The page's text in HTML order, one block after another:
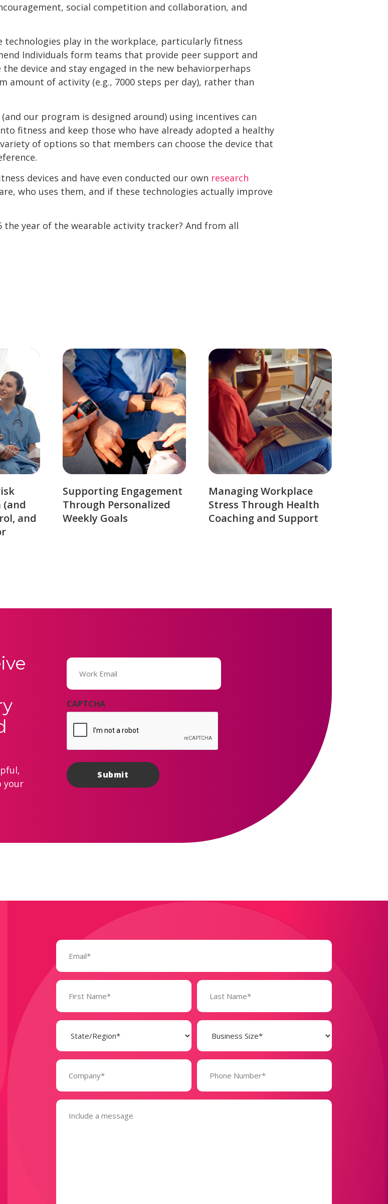
social competition and collaboration, and
technologies play in the workplace, particularly fitness
Individuals form teams that provide peer support and
device and stay engaged in the new behaviorperhaps
amount of activity (e.g., 7000 steps per day), rather than
our program is designed around) using incentives can
fitness and keep those who have already adopted a healthy
of options so that members can choose the device that
devices and have even conducted our own research
who uses them, and if these technologies actually improve
year of the wearable activity tracker? And from all
(and
and
Supporting Engagement
Through Personalized
Weekly Goals
Managing Workplace
Stress Through Health
Coaching and Support
your
Email
(Required)
CAPTCHA
Email
(Required)
Name
(Required)
State
(Required)
Business
Size
(Required)
Company
(Required)
Phone
Number*
(Required)
Message
(Required)